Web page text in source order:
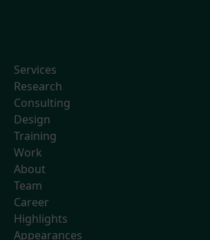
Services
Research
Consulting
Design
Training
Work
About
Team
Career
Highlights
Appearances